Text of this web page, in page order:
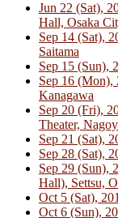
Jun 22 (Sat),
Hall, Osaka
Sep 14 (Sat),
Saitama
Sep 15 (Sun),
Sep 16 (Mon),
Kanagawa
Sep 20 (Fri),
Theater,
Sep 21 (Sat),
Sep 28 (Sat),
Sep 29 (Sun),
Hall), Settsu,
Oct 5 (Sat),
Oct 6 (Sun),